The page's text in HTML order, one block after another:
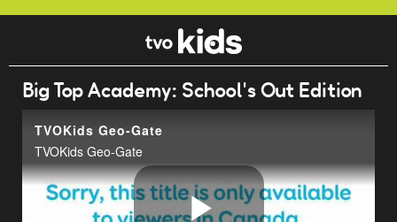
Big Top Academy: School's Out Edition
TVOKids Geo-Gate
TVOKids Geo-Gate